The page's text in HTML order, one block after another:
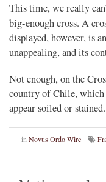
This time, we really
big-enough cross. A
displayed, however, is
unappealing, and its
Not enough, on the
country of Chile, which
appear soiled or
in Novus Ordo Wire